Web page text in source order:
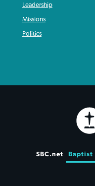
Leadership
Missions
Politics
SBC.net Baptist